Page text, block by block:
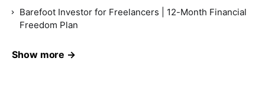
Barefoot Investor for Freelancers | 12-Month Financial
Freedom Plan
Show more →